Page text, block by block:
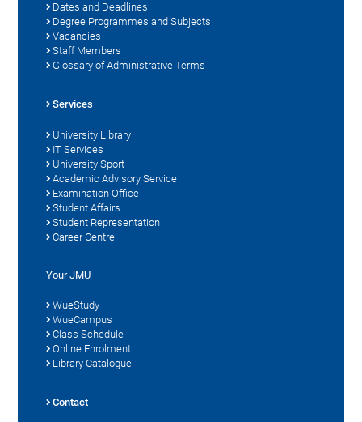
Dates and Deadlines
Degree Programmes and Subjects
Vacancies
Staff Members
Glossary of Administrative Terms
Services
University Library
IT Services
University Sport
Academic Advisory Service
Examination Office
Student Affairs
Student Representation
Career Centre
Your JMU
WueStudy
WueCampus
Class Schedule
Online Enrolment
Library Catalogue
Contact